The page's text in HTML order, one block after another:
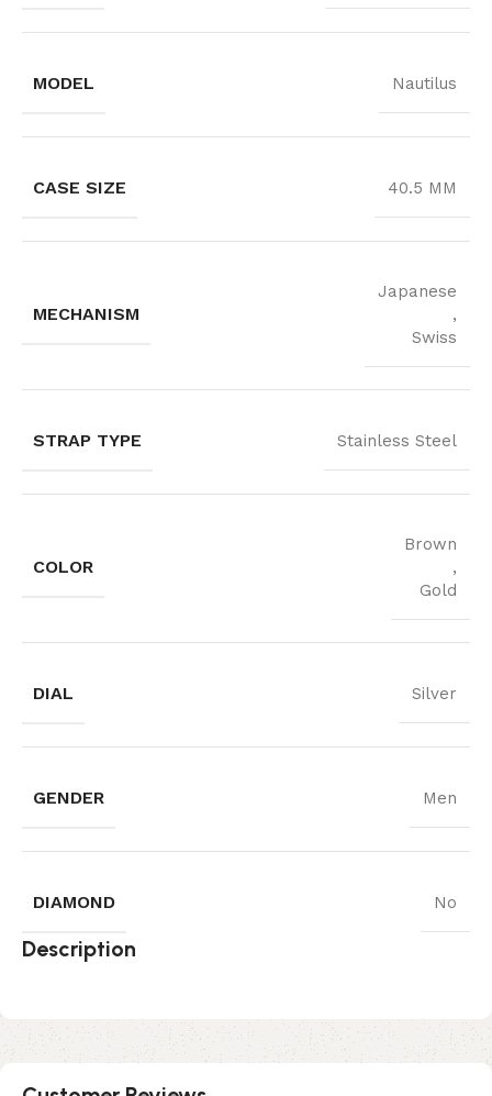
MODEL Nautilus
CASE SIZE 40.5 MM
MECHANISM
Japanese
,
Swiss
STRAP TYPE Stainless Steel
COLOR
Brown
,
Gold
DIAL Silver
GENDER Men
DIAMOND No
Description